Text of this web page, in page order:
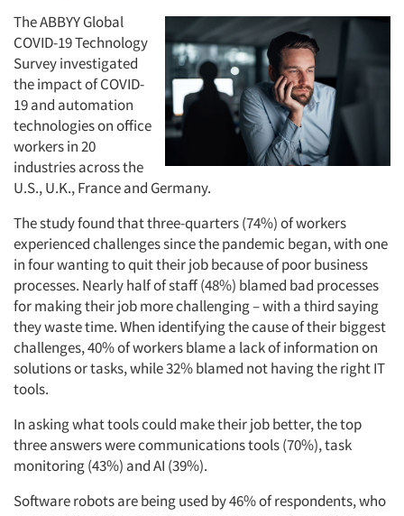
The ABBYY Global
COVID-19 Technology
Survey investigated
the impact of COVID-
19 and automation
technologies on office
workers in 20
industries across the
U.S., U.K., France and Germany.
The study found that three-quarters (74%) of workers
experienced challenges since the pandemic began, with one
in four wanting to quit their job because of poor business
processes. Nearly half of staff (48%) blamed bad processes
for making their job more challenging – with a third saying
they waste time. When identifying the cause of their biggest
challenges, 40% of workers blame a lack of information on
solutions or tasks, while 32% blamed not having the right IT
tools.
In asking what tools could make their job better, the top
three answers were communications tools (70%), task
monitoring (43%) and AI (39%).
Software robots are being used by 46% of respondents, who